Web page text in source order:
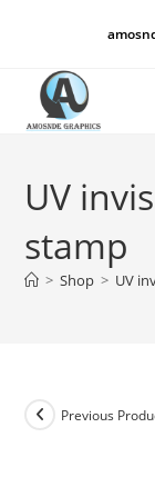
UV
stamp
> Shop > UV
Previous